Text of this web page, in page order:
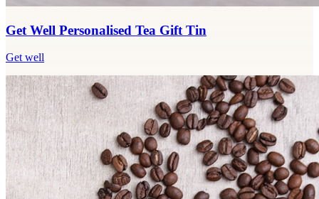
Get Well Personalised Tea Gift Tin
Get well